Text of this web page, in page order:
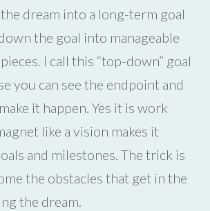
dream into a long-term goal
the goal into manageable
I call this “top-down” goal
you can see the endpoint and
it happen. Yes it is work
like a vision makes it
and milestones. The trick is
the obstacles that get in the
the dream.